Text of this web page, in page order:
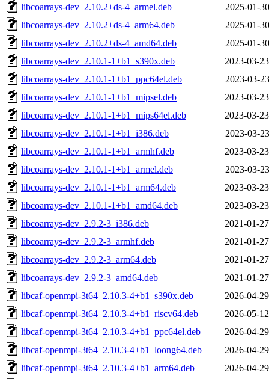
libcoarrays-dev_2.10.2+ds-4_armel.deb
2025-01-
libcoarrays-dev_2.10.2+ds-4_arm64.deb
2025-01-
libcoarrays-dev_2.10.2+ds-4_amd64.deb
2025-01-
libcoarrays-dev_2.10.1-1+b1_s390x.deb
2023-03-
libcoarrays-dev_2.10.1-1+b1_ppc64el.deb
2023-03-
libcoarrays-dev_2.10.1-1+b1_mipsel.deb
2023-03-
libcoarrays-dev_2.10.1-1+b1_mips64el.deb
2023-03-
libcoarrays-dev_2.10.1-1+b1_i386.deb
2023-03-
libcoarrays-dev_2.10.1-1+b1_armhf.deb
2023-03-
libcoarrays-dev_2.10.1-1+b1_armel.deb
2023-03-
libcoarrays-dev_2.10.1-1+b1_arm64.deb
2023-03-
libcoarrays-dev_2.10.1-1+b1_amd64.deb
2023-03-
libcoarrays-dev_2.9.2-3_i386.deb
2021-01-
libcoarrays-dev_2.9.2-3_armhf.deb
2021-01-
libcoarrays-dev_2.9.2-3_arm64.deb
2021-01-
libcoarrays-dev_2.9.2-3_amd64.deb
2021-01-
libcaf-openmpi-3t64_2.10.3-4+b1_s390x.deb
2026-04-
libcaf-openmpi-3t64_2.10.3-4+b1_riscv64.deb
2026-05-
libcaf-openmpi-3t64_2.10.3-4+b1_ppc64el.deb
2026-04-
libcaf-openmpi-3t64_2.10.3-4+b1_loong64.deb
2026-04-
libcaf-openmpi-3t64_2.10.3-4+b1_arm64.deb
2026-04-